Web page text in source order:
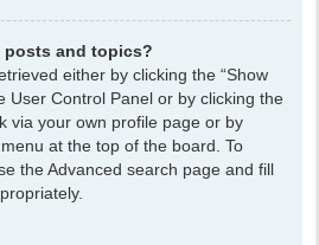
posts and topics?
either by clicking the “Show
User Control Panel or by clicking the
via your own profile page or by
at the top of the board. To
the Advanced search page and fill